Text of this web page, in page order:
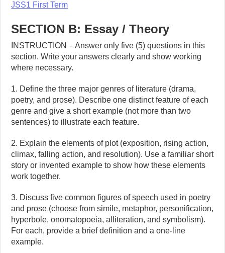
JSS1 First Term
SECTION B: Essay / Theory
INSTRUCTION – Answer only five (5) questions in this
section. Write your answers clearly and show working
where necessary.
1. Define the three major genres of literature (drama,
poetry, and prose). Describe one distinct feature of each
genre and give a short example (not more than two
sentences) to illustrate each feature.
2. Explain the elements of plot (exposition, rising action,
climax, falling action, and resolution). Use a familiar short
story or invented example to show how these elements
work together.
3. Discuss five common figures of speech used in poetry
and prose (choose from simile, metaphor, personification,
hyperbole, onomatopoeia, alliteration, and symbolism).
For each, provide a brief definition and a one-line
example.